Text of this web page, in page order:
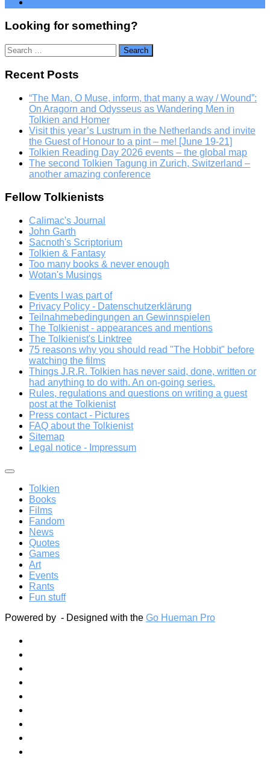
Looking for something?
Search
for:
Recent Posts
“The Man, O Muse, inform, that many a way / Wound”:
On Aragorn and Odysseus as Wandering Men in
Tolkien and Homer
Visit this year’s Lustrum in the Netherlands and invite
the Guest of Honour to a pint – me! [June 19-21]
Tolkien Reading Day 2026 events – the global map
The second Tolkien Tagung in Zurich, Switzerland –
another amazing conference
Fellow Tolkienists
Calimac's Journal
John Garth
Sacnoth's Scriptorium
Tolkien & Fantasy
Too many books & never enough
Wotan's Musings
Events I was part of
Privacy Policy - Datenschutzerklärung
Teilnahmebedingungen an Gewinnspielen
The Tolkienist - appearances and mentions
The Tolkienist's Linktree
75 reasons why you should read "The Hobbit" before
watching the films
Things J.R.R. Tolkien has never said, done, written or
had anything to do with. An on-going series.
Rules, regulations and questions on writing a guest
post at the Tolkienist
Press contact - Pictures
FAQ about the Tolkienist
Sitemap
Legal notice - Impressum
Tolkien
Books
Films
Fandom
News
Quotes
Games
Art
Events
Rants
Fun stuff
Powered by - Designed with the Go Hueman Pro